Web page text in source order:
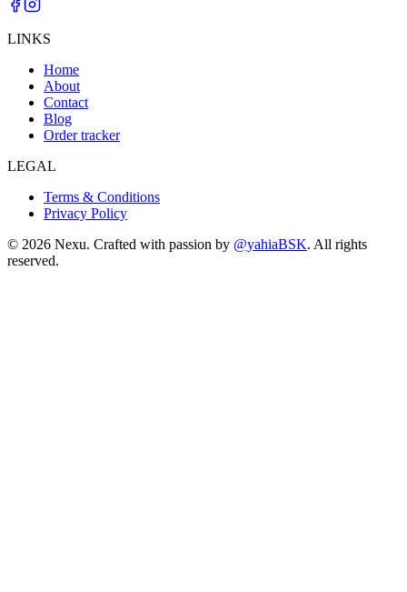
LINKS
Home
About
Contact
Blog
Order tracker
LEGAL
Terms & Conditions
Privacy Policy
© 2026 Nexu. Crafted with passion by @yahiaBSK. All rights
reserved.